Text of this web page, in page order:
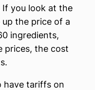
If you look at the
the price of a
ingredients,
prices, the cost
have tariffs on